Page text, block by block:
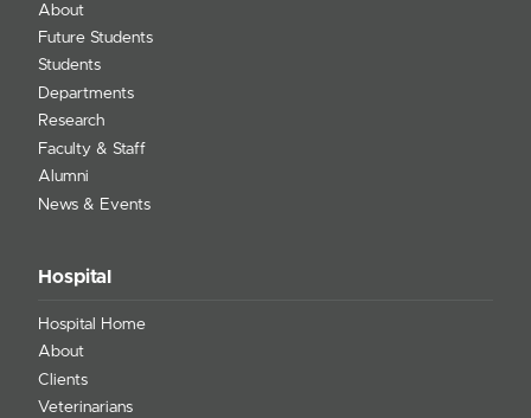
About
Future Students
Students
Departments
Research
Faculty & Staff
Alumni
News & Events
Hospital
Hospital Home
About
Clients
Veterinarians